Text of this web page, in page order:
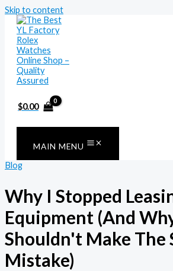
Skip to content
$0.00
MAIN MENU
Blog
Why I Stopped
Equipment (And
Shouldn't Make The
Mistake)